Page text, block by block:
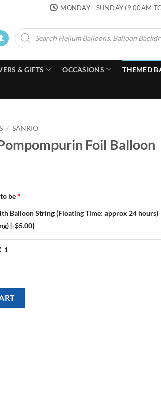
MONDAY - SUNDAY (9.00AM
Products
search
& GIFTS OCCASIONS THEMED
/ SANRIO
Foil Balloon
be*
Balloon String (Floating Time: approx 24 hours)
[-$5.00]
1
Balloon quantity